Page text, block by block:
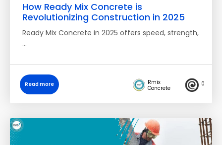
How Ready Mix Concrete is
Revolutionizing Construction in 2025
Ready Mix Concrete in 2025 offers speed, strength,
…
Read more
Rmix
Concrete
0